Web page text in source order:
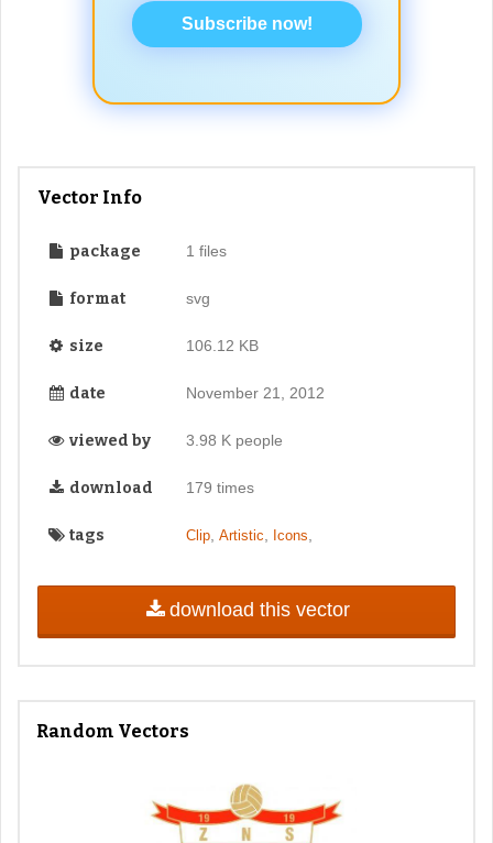
Subscribe now!
Vector Info
package 1 files
format svg
size 106.12 KB
date November 21, 2012
viewed by 3.98 K people
download 179 times
tags Clip, Artistic Icons
download this vector
Random Vectors